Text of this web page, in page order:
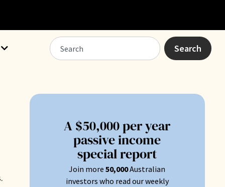
Search
A $50,000 per year
passive income
special report
Join more50,000Australian
investors who read our weekly